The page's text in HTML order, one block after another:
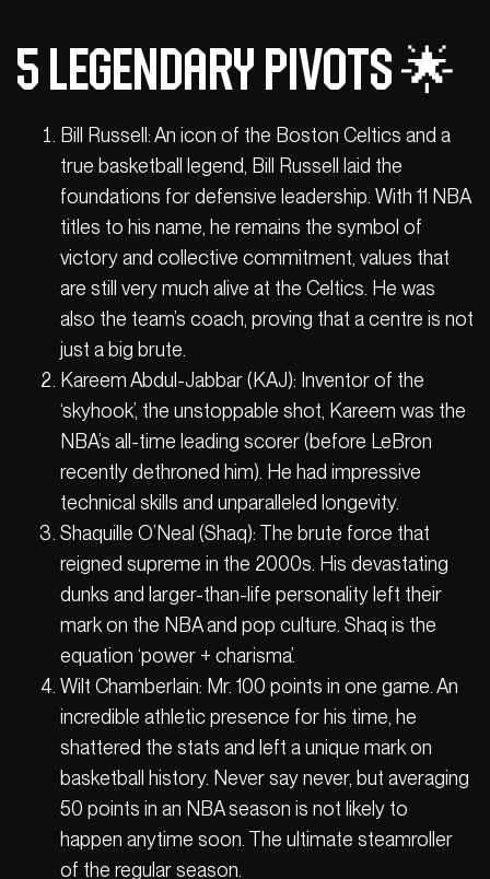
5 legendary pivots 🌟
Bill Russell: An icon of the Boston Celtics and a
true basketball legend, Bill Russell laid the
foundations for defensive leadership. With 11 NBA
titles to his name, he remains the symbol of
victory and collective commitment, values that
are still very much alive at the Celtics. He was
also the team’s coach, proving that a centre is not
just a big brute.
Kareem Abdul-Jabbar (KAJ): Inventor of the
‘skyhook’, the unstoppable shot, Kareem was the
NBA’s all-time leading scorer (before LeBron
recently dethroned him). He had impressive
technical skills and unparalleled longevity.
Shaquille O’Neal (Shaq): The brute force that
reigned supreme in the 2000s. His devastating
dunks and larger-than-life personality left their
mark on the NBA and pop culture. Shaq is the
equation ‘power + charisma’.
Wilt Chamberlain: Mr. 100 points in one game. An
incredible athletic presence for his time, he
shattered the stats and left a unique mark on
basketball history. Never say never, but averaging
50 points in an NBA season is not likely to
happen anytime soon. The ultimate steamroller
of the regular season.